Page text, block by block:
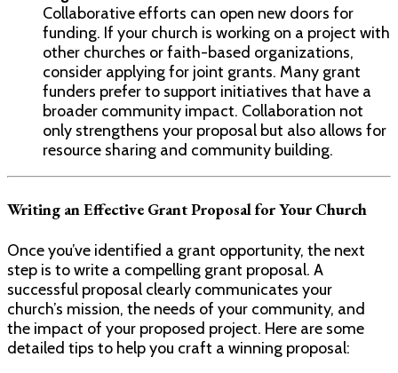
Collaborative efforts can open new doors for
funding. If your church is working on a project with
other churches or faith-based organizations,
consider applying for joint grants. Many grant
funders prefer to support initiatives that have a
broader community impact. Collaboration not
only strengthens your proposal but also allows for
resource sharing and community building.
Writing an Effective Grant Proposal for Your Church
Once you’ve identified a grant opportunity, the next
step is to write a compelling grant proposal. A
successful proposal clearly communicates your
church’s mission, the needs of your community, and
the impact of your proposed project. Here are some
detailed tips to help you craft a winning proposal: